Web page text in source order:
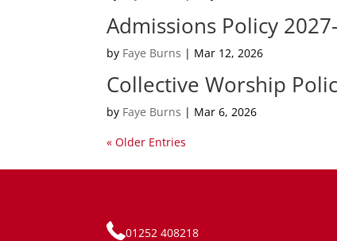
Admissions Policy
by Faye Burns | Mar 12, 2026
Collective Worship
by Faye Burns | Mar 6, 2026
« Older Entries
01252 408218